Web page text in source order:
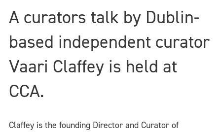
A curators talk by Dublin-
based independent curator
Vaari Claffey is held at
CCA.
Claffey is the founding Director and Curator of